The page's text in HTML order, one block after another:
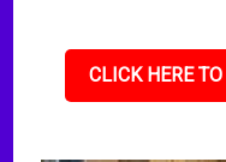
CLICK HERE